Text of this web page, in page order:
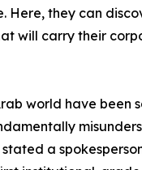
Here, they can
will carry their
world have been
a